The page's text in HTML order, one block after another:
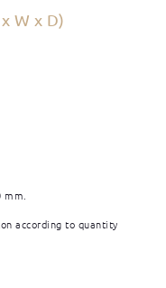
W x D)
according to quantity